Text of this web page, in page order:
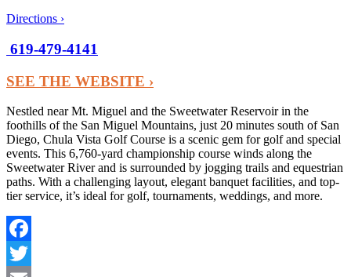
Directions ›
619-479-4141
SEE THE WEBSITE ›
Nestled near Mt. Miguel and the Sweetwater Reservoir in the
foothills of the San Miguel Mountains, just 20 minutes south of San
Diego, Chula Vista Golf Course is a scenic gem for golf and special
events. This 6,760-yard championship course winds along the
Sweetwater River and is surrounded by jogging trails and equestrian
paths. With a challenging layout, elegant banquet facilities, and top-
tier service, it’s ideal for golf, tournaments, weddings, and more.
Facebook